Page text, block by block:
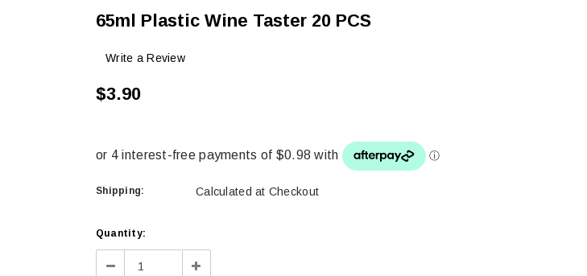
65ml Plastic Wine Taster 20 PCS
Write a Review
$3.90
Shipping: Calculated at Checkout
Current
Stock:
Quantity:
Decrease Increase